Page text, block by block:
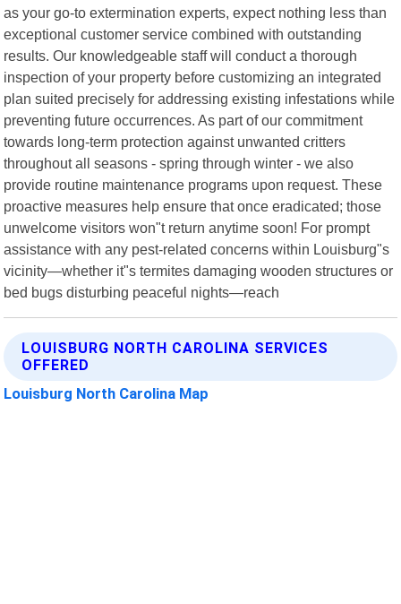
as your go-to extermination experts, expect nothing less than
exceptional customer service combined with outstanding
results. Our knowledgeable staff will conduct a thorough
inspection of your property before customizing an integrated
plan suited precisely for addressing existing infestations while
preventing future occurrences. As part of our commitment
towards long-term protection against unwanted critters
throughout all seasons - spring through winter - we also
provide routine maintenance programs upon request. These
proactive measures help ensure that once eradicated; those
unwelcome visitors won"t return anytime soon! For prompt
assistance with any pest-related concerns within Louisburg"s
vicinity—whether it"s termites damaging wooden structures or
bed bugs disturbing peaceful nights—reach
LOUISBURG NORTH CAROLINA SERVICES
OFFERED
Louisburg North Carolina Map